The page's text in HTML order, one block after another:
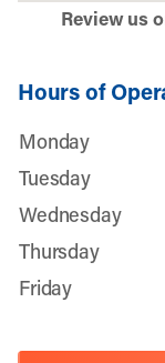
Review us
Hours of
Monday
Tuesday
Wednesday
Thursday
Friday